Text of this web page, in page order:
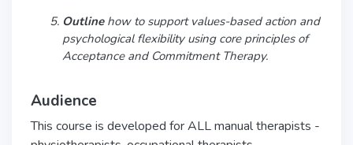
Outlinehow to support values-based action and
psychological flexibility using core principles of
Acceptance and Commitment Therapy.
Audience
This course is developed for ALL manual therapists -